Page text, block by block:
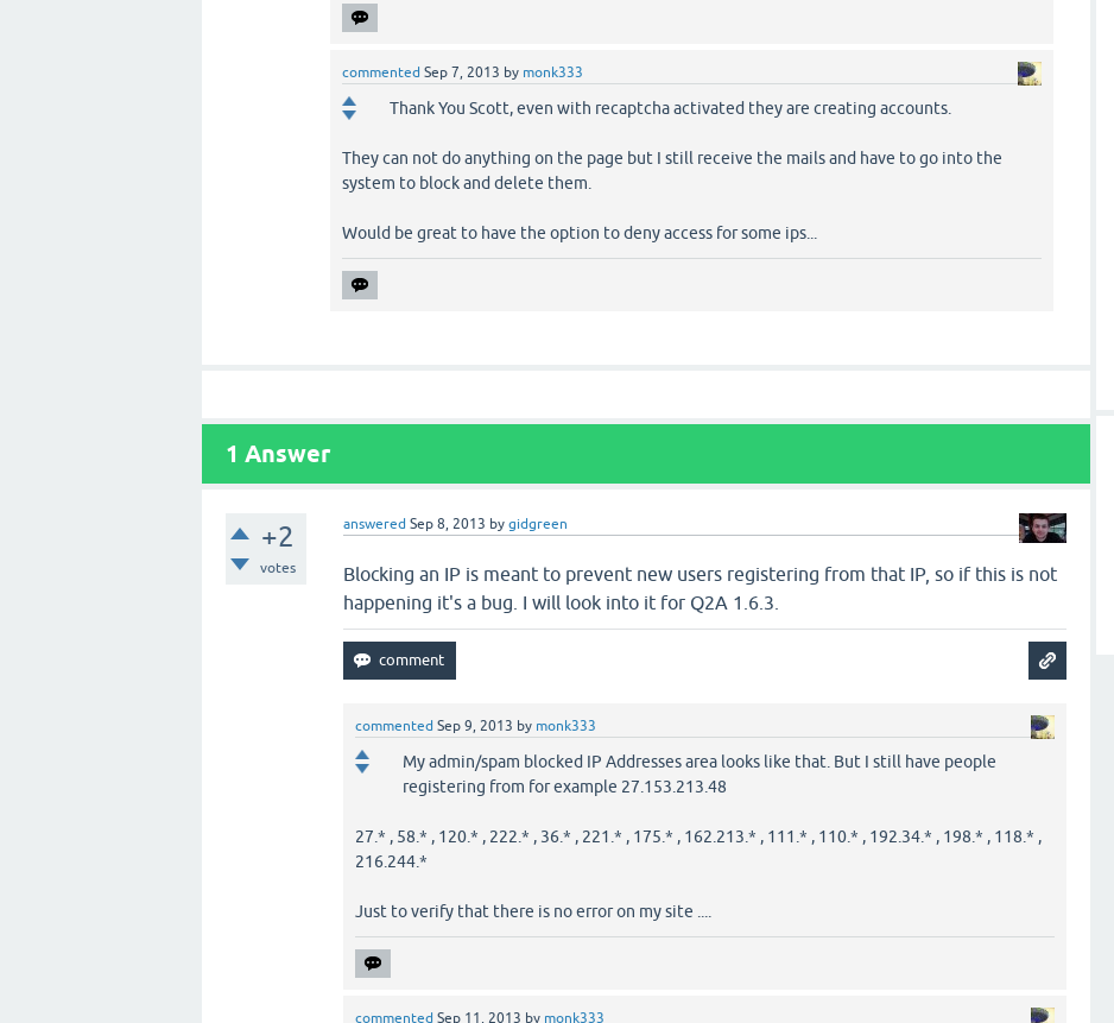
commented Sep 7, 2013 by monk333
Thank You Scott, even with recaptcha activated they are creating accounts.
They can not do anything on the page but I still receive the mails and have to go into the
system to block and delete them.
Would be great to have the option to deny access for some ips...
1 Answer
+2
votes
answered Sep 8, 2013 bygidgreen
Blocking an IP is meant to prevent new users registering from that IP, so if this is not
happening it's a bug. I will look into it for Q2A 1.6.3.
commented Sep 9, 2013 by monk333
My admin/spam blocked IP Addresses area looks like that. But I still have people
registering from for example 27.153.213.48
27.* , 58.* , 120.* , 222.* , 36.* , 221.* , 175.* , 162.213.* , 111.* , 110.* , 192.34.* , 198.* , 118.* ,
216.244.*
Just to verify that there is no error on my site ....
commented Sep 11, 2013 by monk333